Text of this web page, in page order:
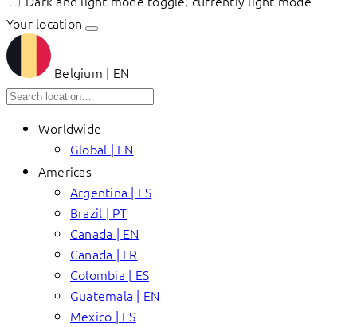
Your location
Belgium | EN
Worldwide
Global | EN
Americas
Argentina | ES
Brazil | PT
Canada | EN
Canada | FR
Colombia | ES
Guatemala | EN
Mexico | ES